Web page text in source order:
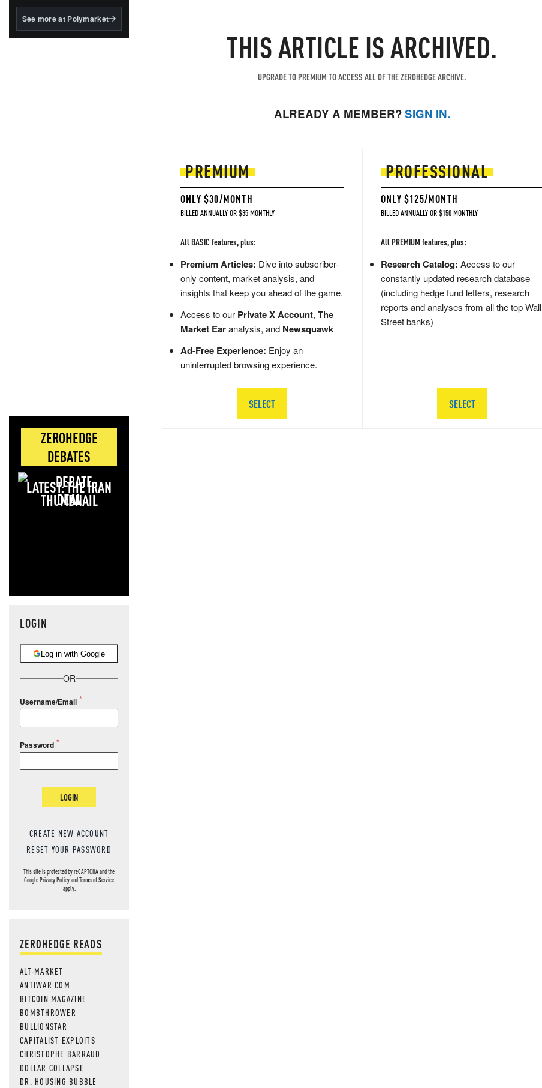
BlackRock's existing
See more at Polymarket
ZEROHEDGE
DEBATES
LATEST: THE IRAN
DEAL
LOGIN
Log in with Google
OR
Username/Email
Password
LOGIN
CREATE NEW ACCOUNT
RESET YOUR PASSWORD
This site is protected by reCAPTCHA and the
GooglePrivacy PolicyandTerms of Service
apply.
ZEROHEDGE READS
ALT-MARKET
ANTIWAR.COM
BITCOIN MAGAZINE
BOMBTHROWER
BULLIONSTAR
CAPITALIST EXPLOITS
CHRISTOPHE BARRAUD
DOLLAR COLLAPSE
DR. HOUSING BUBBLE
THIS ARTICLE IS ARCHIVED.
UPGRADE TO PREMIUM TO ACCESS ALL OF THE ZEROHEDGE ARCHIVE.
ALREADY A MEMBER?SIGN IN.
PREMIUM
ONLY $30/MONTH
BILLED ANNUALLY OR $35 MONTHLY
All BASIC features, plus:
Premium Articles: Dive into subscriber-
only content, market analysis, and
insights that keep you ahead of the game.
Access to our Private X Account, The
Market Earanalysis, and Newsquawk
Ad-Free Experience: Enjoy an
uninterrupted browsing experience.
SELECT
PROFESSIONAL
ONLY $125/MONTH
BILLED ANNUALLY OR $150 MONTHLY
All PREMIUM features, plus:
Research Catalog: Access to our
constantly updated research database
(including hedge fund letters, research
reports and analyses from all the top Wall
Street banks)
SELECT